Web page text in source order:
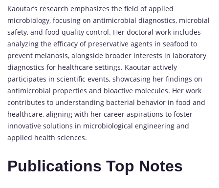
Kaoutar’s research emphasizes the field of applied
microbiology, focusing on antimicrobial diagnostics, microbial
safety, and food quality control. Her doctoral work includes
analyzing the efficacy of preservative agents in seafood to
prevent melanosis, alongside broader interests in laboratory
diagnostics for healthcare settings. Kaoutar actively
participates in scientific events, showcasing her findings on
antimicrobial properties and bioactive molecules. Her work
contributes to understanding bacterial behavior in food and
healthcare, aligning with her career aspirations to foster
innovative solutions in microbiological engineering and
applied health sciences.
Publications Top Notes